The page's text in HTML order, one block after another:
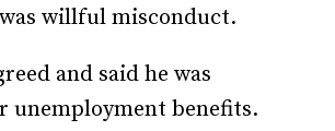
willful misconduct.
and said he was
unemployment benefits.